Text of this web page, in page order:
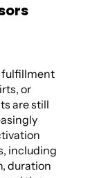
fulfillment
or
are still
including
duration